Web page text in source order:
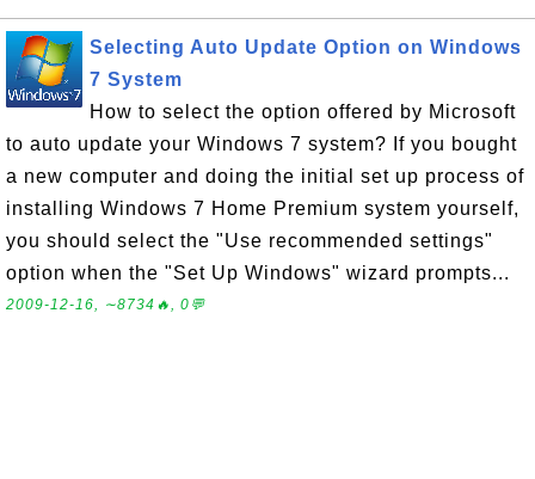
Selecting Auto Update Option on Windows
7 System
How to select the option offered by Microsoft
to auto update your Windows 7 system? If you bought
a new computer and doing the initial set up process of
installing Windows 7 Home Premium system yourself,
you should select the "Use recommended settings"
option when the "Set Up Windows" wizard prompts...
2009-12-16, ∼8734🔥, 0💬